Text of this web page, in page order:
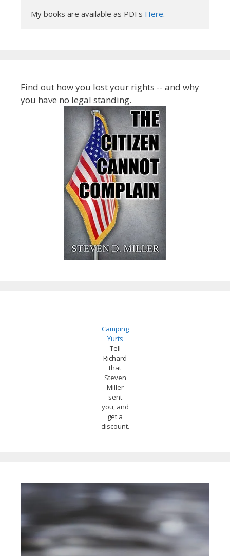
My books are available as PDFs Here.
Find out how you lost your rights -- and why
you have no legal standing.
Camping
Yurts
Tell
Richard
that
Steven
Miller
sent
you, and
get a
discount.